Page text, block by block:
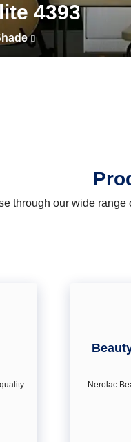
4393
through our wide
Nerolac